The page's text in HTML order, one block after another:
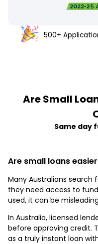
500+
Are Small
Same day
Are small loans
Many Australians search
they need access to
used, it can be
In Australia, licensed
before approving credit.
as a truly instant loan